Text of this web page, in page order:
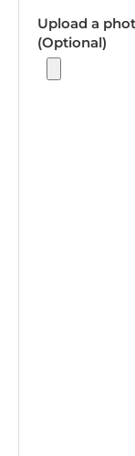
Upload a
(Optional)